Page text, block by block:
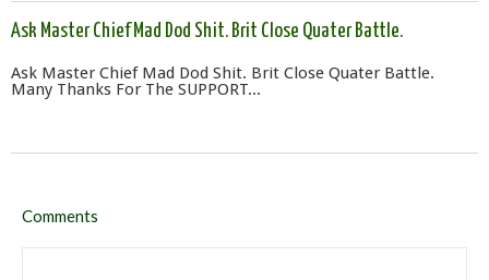
Ask Master Chief Mad Dod Shit. Brit Close Quater Battle.
Ask Master Chief Mad Dod Shit. Brit Close Quater Battle.
Many Thanks For The SUPPORT...
Comments